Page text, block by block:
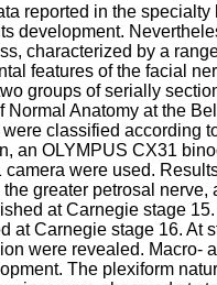
reported in the
development.
characterized by a
features of the facial
groups of serially
Normal Anatomy at the
classified according
an OLYMPUS CX31
were used.
greater petrosal
at Carnegie stage
at Carnegie stage 16. At
were revealed. Macro-
The plexiform